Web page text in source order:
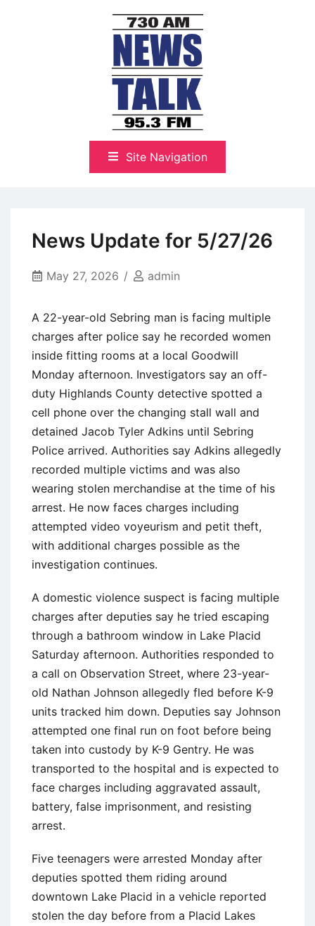
NewsTalk 730 AM–95.3 FM
Site Navigation
News Update for 5/27/26
May 27, 2026 admin
A 22-year-old Sebring man is facing multiple
charges after police say he recorded women
inside fitting rooms at a local Goodwill
Monday afternoon. Investigators say an off-
duty Highlands County detective spotted a
cell phone over the changing stall wall and
detained Jacob Tyler Adkins until Sebring
Police arrived. Authorities say Adkins allegedly
recorded multiple victims and was also
wearing stolen merchandise at the time of his
arrest. He now faces charges including
attempted video voyeurism and petit theft,
with additional charges possible as the
investigation continues.
A domestic violence suspect is facing multiple
charges after deputies say he tried escaping
through a bathroom window in Lake Placid
Saturday afternoon. Authorities responded to
a call on Observation Street, where 23-year-
old Nathan Johnson allegedly fled before K-9
units tracked him down. Deputies say Johnson
attempted one final run on foot before being
taken into custody by K-9 Gentry. He was
transported to the hospital and is expected to
face charges including aggravated assault,
battery, false imprisonment, and resisting
arrest.
Five teenagers were arrested Monday after
deputies spotted them riding around
downtown Lake Placid in a vehicle reported
stolen the day before from a Placid Lakes